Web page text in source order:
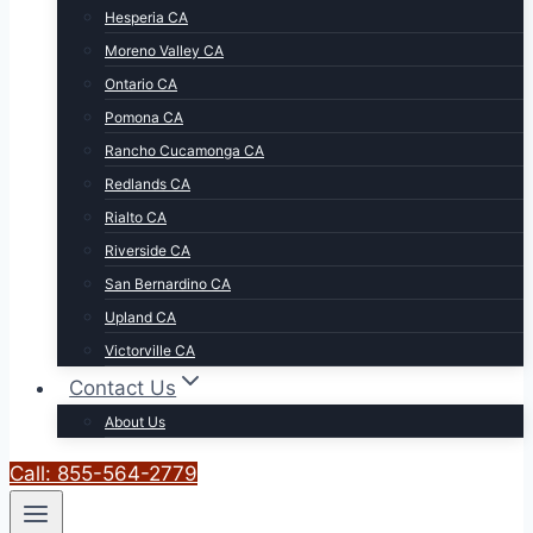
Hesperia CA
Moreno Valley CA
Ontario CA
Pomona CA
Rancho Cucamonga CA
Redlands CA
Rialto CA
Riverside CA
San Bernardino CA
Upland CA
Victorville CA
Contact Us
About Us
Call: 855-564-2779